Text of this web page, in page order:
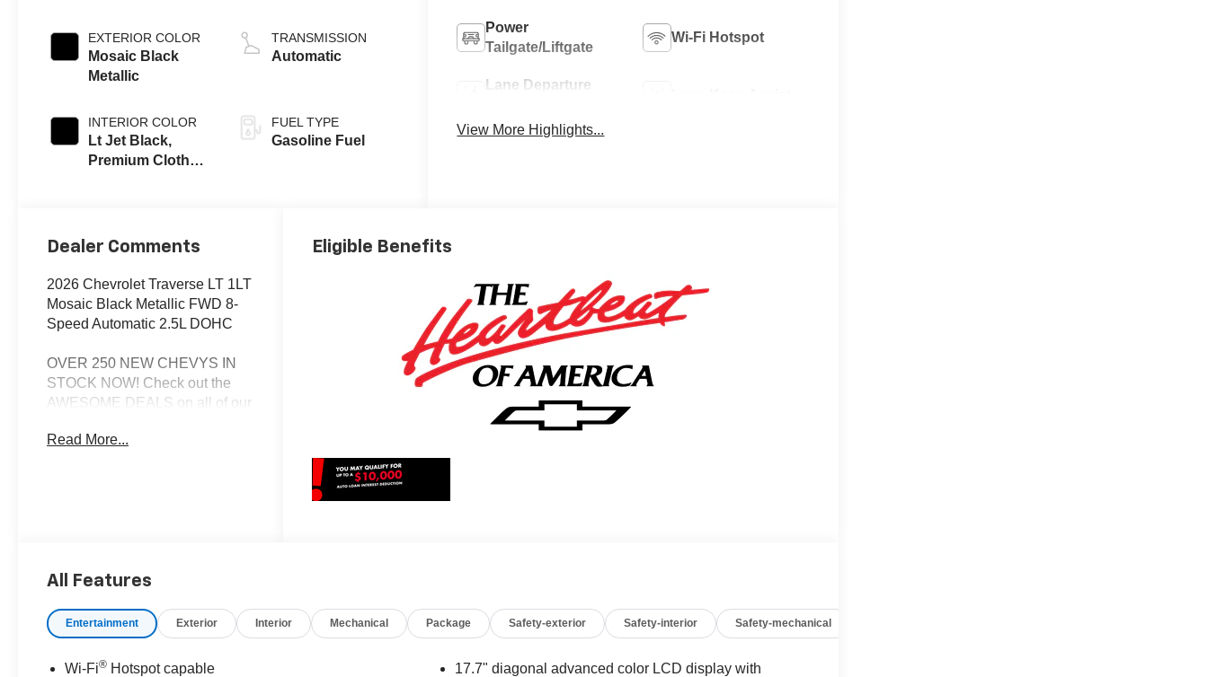
EXTERIOR COLOR
Mosaic Black
Metallic
INTERIOR COLOR
Lt Jet Black,
Premium Cloth
TRANSMISSION
Automatic
FUEL TYPE
Gasoline Fuel
Power
Tailgate/Liftgate
Wi-Fi Hotspot
Lane Departure
View More Highlights...
Dealer Comments
2026 Chevrolet Traverse LT 1LT
Mosaic Black Metallic FWD 8-
Speed Automatic 2.5L DOHC
OVER 250 NEW CHEVYS IN
STOCK NOW! Check out the
AWESOME DEALS on all of our
Dyer Chevrolet Fort Pierce |
registration fees, finance
charges, dealer fees, and any
other fees required by law.
Read More...
Eligible Benefits
All Features
Entertainment Exterior Interior Mechanical Package Safety-exterior Safety-interior Safety-mechanical
Wi-Fi® Hotspot capable
17.7" diagonal advanced color LCD display with